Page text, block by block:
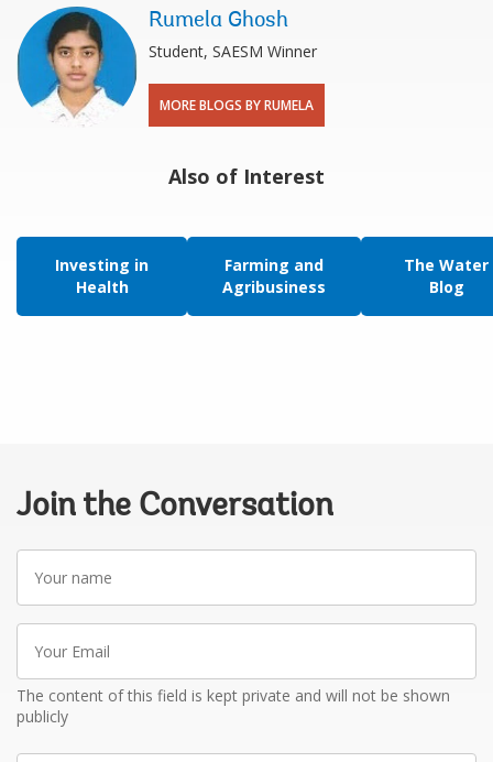
Rumela Ghosh
Student, SAESM Winner
MORE BLOGS BY RUMELA
Also of Interest
Investing in
Health
Farming and
Agribusiness
The Water
Blog
Join the Conversation
Your
name
Your
Email
The content of this field is kept private and will not be shown
publicly